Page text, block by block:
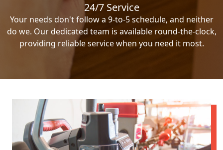
24/7 Service
Your needs don't follow a 9-to-5 schedule, and neither
do we. Our dedicated team is available round-the-clock,
providing reliable service when you need it most.